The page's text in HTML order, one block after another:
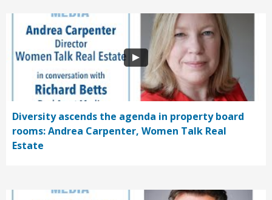
Diversity ascends the agenda in property board
rooms: Andrea Carpenter, Women Talk Real
Estate